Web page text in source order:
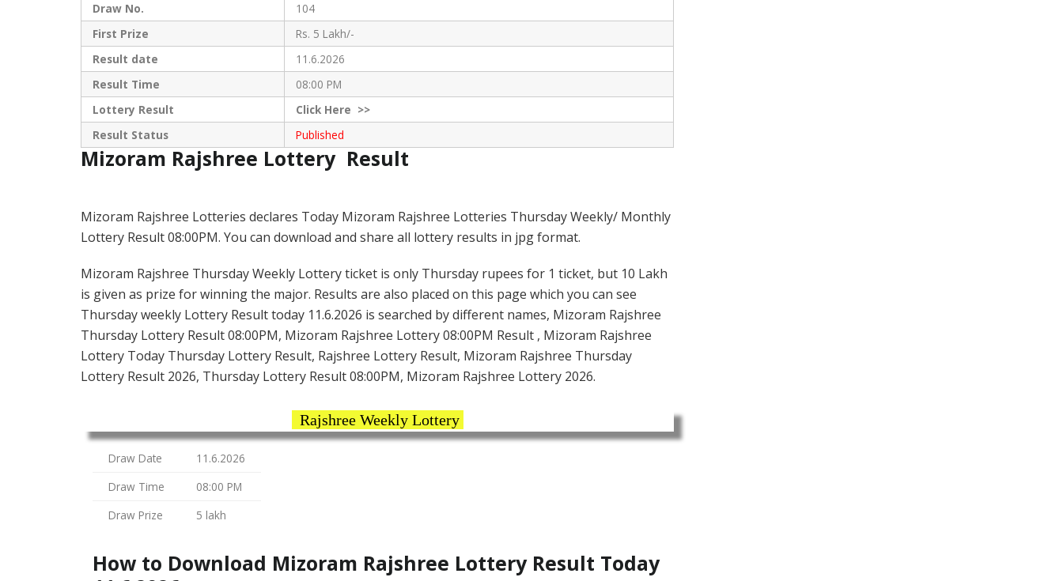
Draw No.
104
First Prize
Rs. 5 Lakh/-
Result date
11.6.2026
Result Time
08:00 PM
Lottery Result
ClickHere >>
Result Status
Published
Mizoram Rajshree Lottery Result
Mizoram Rajshree Lotteries declares Today Mizoram Rajshree Lotteries Thursday Weekly/ Monthly
Lottery Result 08:00PM. You can download and share all lottery results in jpg format.
Mizoram Rajshree Thursday Weekly Lottery ticket is only Thursday rupees for 1 ticket, but 10 Lakh
is given as prize for winning the major. Results are also placed on this page which you can see
Thursday weekly Lottery Result today 11.6.2026 is searched by different names, Mizoram Rajshree
Thursday Lottery Result 08:00PM, Mizoram Rajshree Lottery 08:00PM Result , Mizoram Rajshree
Lottery Today Thursday Lottery Result, Rajshree Lottery Result, Mizoram Rajshree Thursday
Lottery Result 2026, Thursday Lottery Result 08:00PM, Mizoram Rajshree Lottery 2026.
Rajshree Weekly Lottery
Draw Date
11.6.2026
Draw Time
08:00 PM
Draw Prize
5 lakh
How to Download Mizoram Rajshree Lottery Result Today